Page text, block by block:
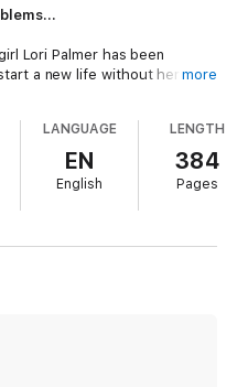
Lori Palmer has been
a new life without her dad.
into the background. But,
herself hanging out with
guy at school. And, Lori is
and exhilarating world of
she has to find a new
ignites a powerful movement.
questions, Lori realises that
her into a world of trouble.
more
LANGUAGE
EN
English
LENGTH
384
Pages